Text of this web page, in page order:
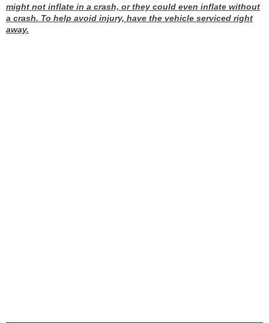
might not inflate in a crash, or they could even inflate without
a crash. To help avoid injury, have the vehicle serviced right
away.